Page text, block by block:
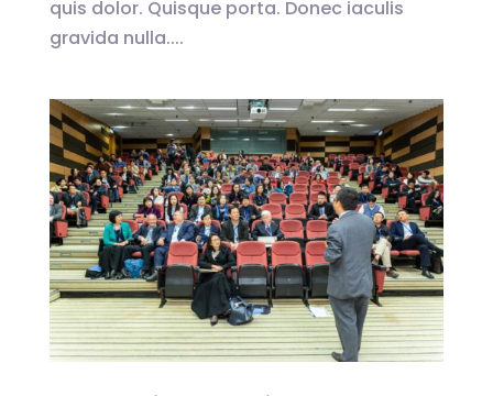
quis dolor. Quisque porta. Donec iaculis
gravida nulla....